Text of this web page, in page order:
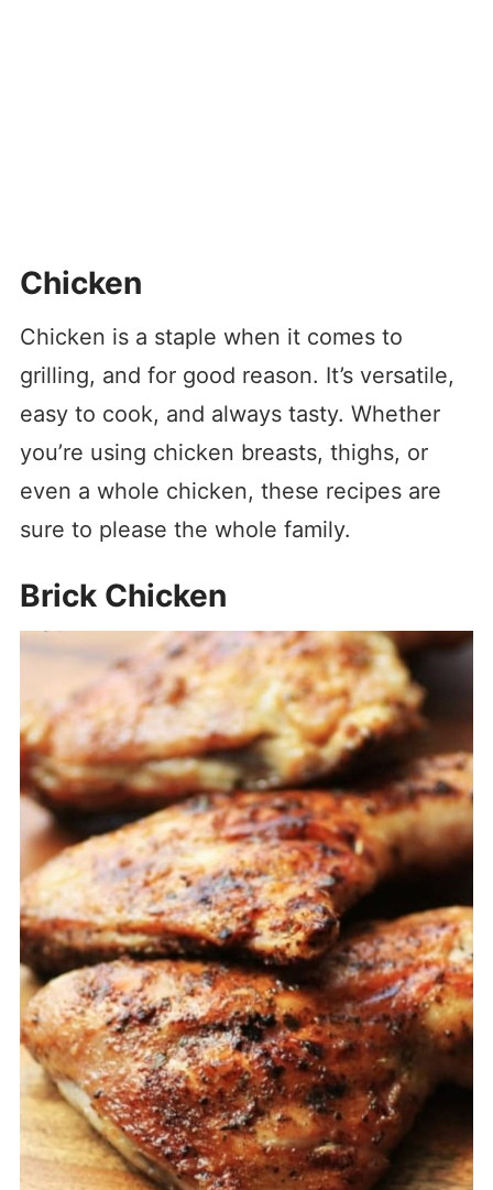
Chicken
Chicken is a staple when it comes to
grilling, and for good reason. It’s versatile,
easy to cook, and always tasty. Whether
you’re using chicken breasts, thighs, or
even a whole chicken, these recipes are
sure to please the whole family.
Brick Chicken